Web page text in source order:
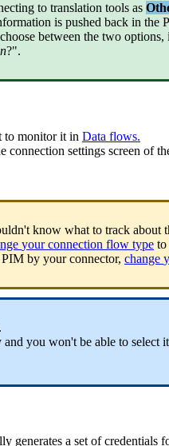
to translation tools as
is pushed back in the
choose between the two options,
?".
to monitor it in Data flows.
connection settings screen of
't know what to track about
your connection flow type to
PIM by your connector, change
.
and you won't be able to select it
generates a set of credentials